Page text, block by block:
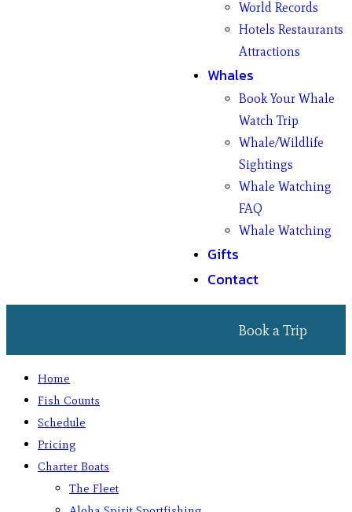
World Records
Hotels Restaurants
Attractions
Whales
Book Your Whale
Watch Trip
Whale/Wildlife
Sightings
Whale Watching
FAQ
Whale Watching
Gifts
Contact
Book a Trip
Home
Fish Counts
Schedule
Pricing
Charter Boats
The Fleet